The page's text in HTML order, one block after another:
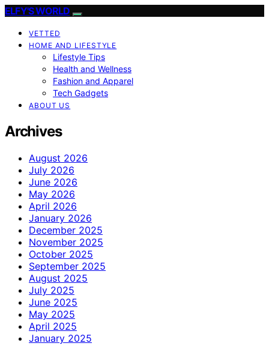
ELFY'S WORLD
VETTED
HOME AND LIFESTYLE
Lifestyle Tips
Health and Wellness
Fashion and Apparel
Tech Gadgets
ABOUT US
Archives
August 2026
July 2026
June 2026
May 2026
April 2026
January 2026
December 2025
November 2025
October 2025
September 2025
August 2025
July 2025
June 2025
May 2025
April 2025
January 2025